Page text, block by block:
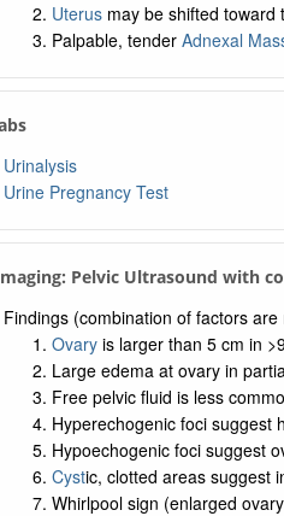
Uterusmay be shifted toward
Palpable, tender Adnexal
Urinalysis
Urine Pregnancy Test
Pelvic Ultrasound with
Findings (combination of factors
Ovaryis larger than 5 cm in
Large edema at ovary in
Free pelvic fluid is less
Hyperechogenic foci suggest
Hypoechogenic foci suggest
Cystic, clotted areas suggest
Whirlpool sign (enlarged